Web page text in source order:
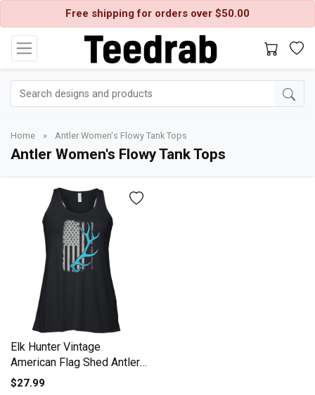
Free shipping for orders over $50.00
Home » Antler Women's Flowy Tank Tops
Antler Women's Flowy Tank Tops
Elk Hunter Vintage
American Flag Shed Antler
Women's Flowy Tank Top
$27.99